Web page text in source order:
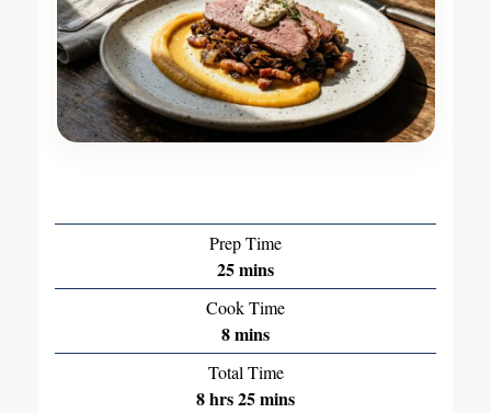
Prep Time
25mins
Cook Time
8mins
Total Time
8hrs25mins